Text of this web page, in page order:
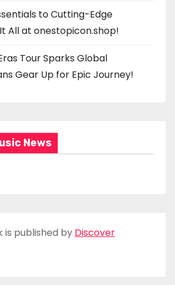
to Cutting-Edge
All at onestopicon.shop!
Tour Sparks Global
Gear Up for Epic Journey!
News
is published by Discover